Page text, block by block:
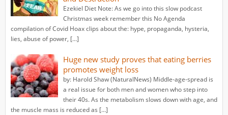
Ezekiel Diet Note: As we go into this slow podcast
Christmas week remember this No Agenda
compilation of Covid Hoax clips about the: hype, propaganda, hysteria,
lies, abuse of power, […]
Huge new study proves that eating berries
promotes weight loss
by: Harold Shaw (NaturalNews) Middle-age-spread is
a real issue for both men and women who step into
their 40s. As the metabolism slows down with age, and
the muscle mass is reduced as […]